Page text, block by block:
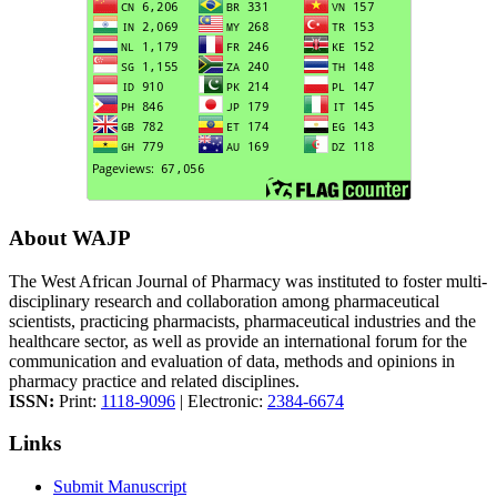
About WAJP
The West African Journal of Pharmacy was instituted to foster multi-
disciplinary research and collaboration among pharmaceutical
scientists, practicing pharmacists, pharmaceutical industries and the
healthcare sector, as well as provide an international forum for the
communication and evaluation of data, methods and opinions in
pharmacy practice and related disciplines.
ISSN: Print: 1118-9096 | Electronic: 2384-6674
Links
Submit Manuscript